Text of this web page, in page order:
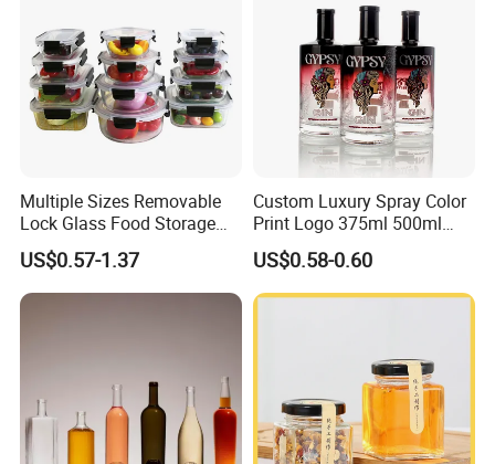
Multiple Sizes Removable
Lock Glass Food Storage
Container Box Set- Airtight,
BPA-Free & Stackable for
Kitchen Organization,
US$0.57-1.37
Custom Luxury Spray Color
Print Logo 375ml 500ml
750ml 700ml Whisky
Whiskey Gin Rum Vodka
Tequila White Clear Empty
Flint Packaging Liquor
US$0.58-0.60